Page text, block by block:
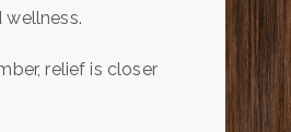
relief is closer